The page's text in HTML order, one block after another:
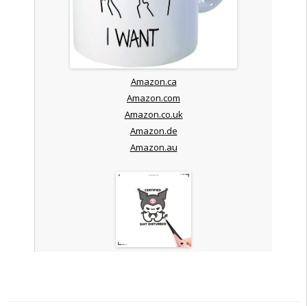
Amazon.ca
Amazon.com
Amazon.co.uk
Amazon.de
Amazon.au